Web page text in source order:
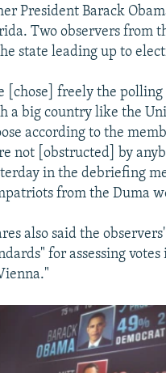
President Barack
Two observers from
state leading up to
[chose] freely the
a big country like the
according to the
not [obstructed] by
in the debriefing
from the Duma
also said the
for assessing